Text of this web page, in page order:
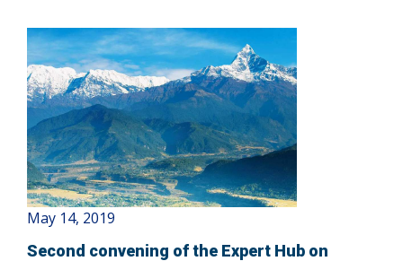
May 14, 2019
Second convening of the Expert Hub on